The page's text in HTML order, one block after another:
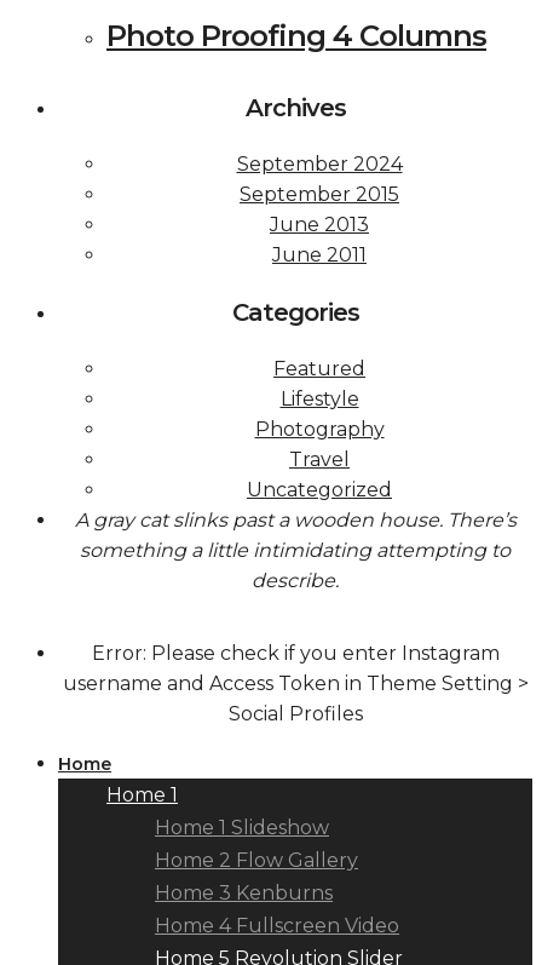
Photo Proofing 4 Columns
Archives
September 2024
September 2015
June 2013
June 2011
Categories
Featured
Lifestyle
Photography
Travel
Uncategorized
A gray cat slinks past a wooden house. There’s
something a little intimidating attempting to
describe.
Error: Please check if you enter Instagram
username and Access Token in Theme Setting >
Social Profiles
Home
Home 1
Home 1 Slideshow
Home 2 Flow Gallery
Home 3 Kenburns
Home 4 Fullscreen Video
Home 5 Revolution Slider